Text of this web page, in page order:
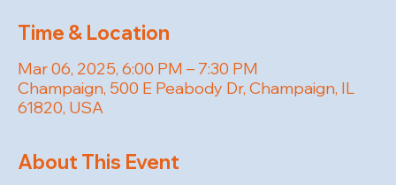
Time & Location
Mar 06, 2025, 6:00 PM – 7:30 PM
Champaign, 500 E Peabody Dr, Champaign, IL
61820, USA
About This Event